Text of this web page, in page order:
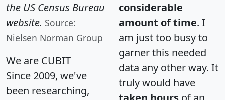
the US Census Bureau
website. Source:
Nielsen Norman Group
We are CUBIT
Since 2009, we've
been researching,
considerable
amount of time. I
am just too busy to
garner this needed
data any other way. It
truly would have